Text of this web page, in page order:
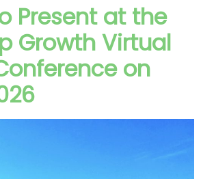
Present at the
Growth Virtual
on